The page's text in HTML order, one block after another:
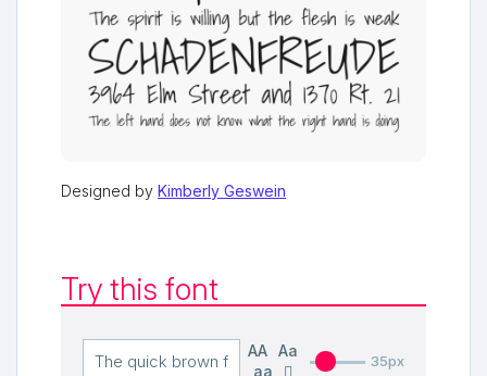
Designed by Kimberly Geswein
Try this font
AA
Aa
aa
35px